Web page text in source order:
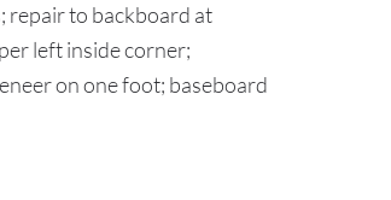
repair to backboard at
left inside corner;
on one foot; baseboard